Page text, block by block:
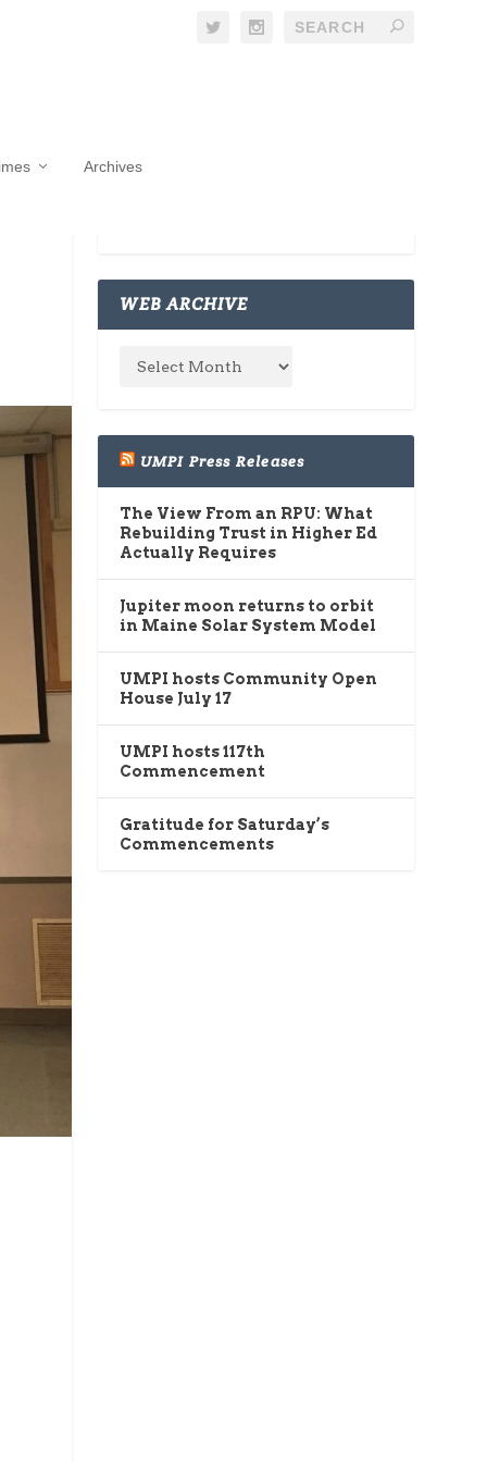
Archives
WEB ARCHIVE
UMPI Press Releases
The View From an RPU: What
Rebuilding Trust in Higher Ed
Actually Requires
Jupiter moon returns to orbit
in Maine Solar System Model
UMPI hosts Community Open
House July 17
UMPI hosts 117th
Commencement
Gratitude for Saturday’s
Commencements